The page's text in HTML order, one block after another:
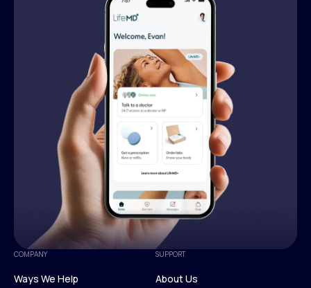
COMPANY
Ways We Help
SUPPORT
About Us